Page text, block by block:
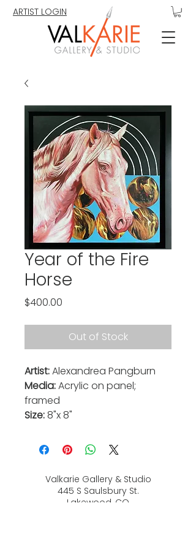
ARTIST LOGIN
Year of the Fire
Horse
$400.00
Out of Stock
Artist:Alexandrea Pangburn
Media:Acrylic on panel;
framed
Size:8"x 8"
Valkarie Gallery & Studio
445 S Saulsbury St.
Lakewood, CO